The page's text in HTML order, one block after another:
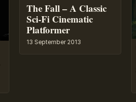
The Fall – A Classic
Sci-Fi Cinematic
Platformer
13 September 2013